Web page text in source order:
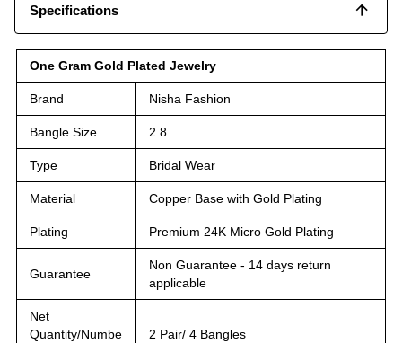
Specifications
One Gram Gold Plated Jewelry
Brand Nisha Fashion
Bangle Size 2.8
Type Bridal Wear
Material Copper Base with Gold Plating
Plating Premium 24K Micro Gold Plating
Guarantee
Non Guarantee - 14 days return
applicable
Net
Quantity/Numbe
2 Pair/ 4 Bangles